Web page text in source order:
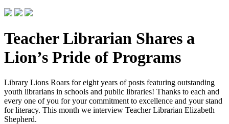
Teacher Librarian Shares a
Lion’s Pride of Programs
Library Lions Roars for eight years of posts featuring outstanding
youth librarians in schools and public libraries! Thanks to each and
every one of you for your commitment to excellence and your stand
for literacy. This month we interview Teacher Librarian Elizabeth
Shepherd.